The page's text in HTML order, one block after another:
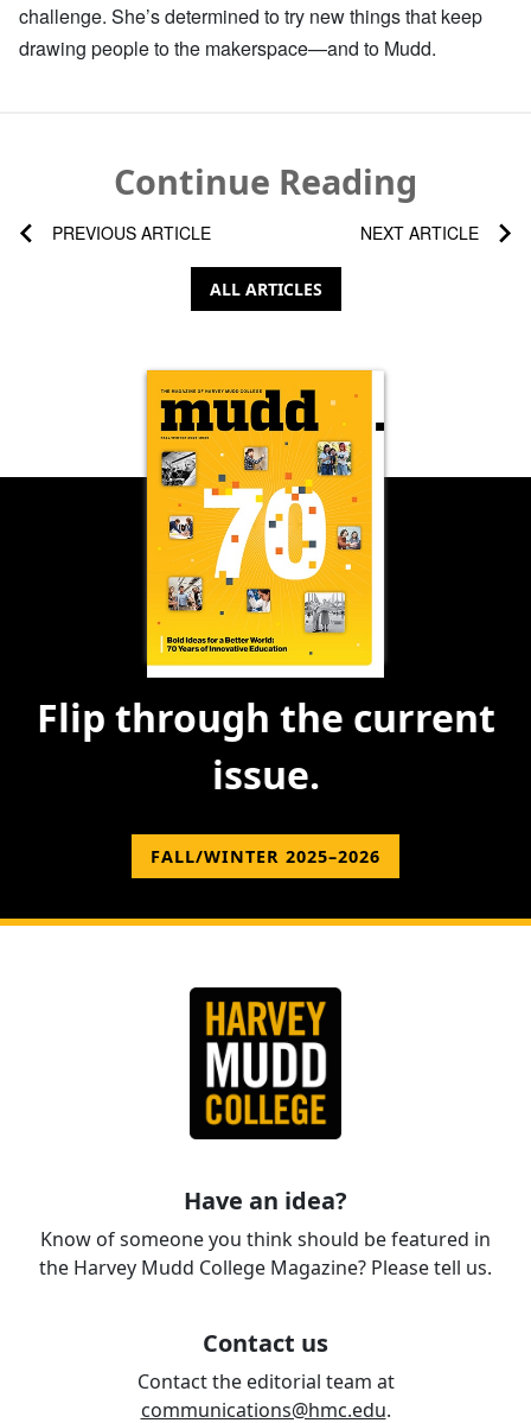
challenge. She’s determined to try new things that keep
drawing people to the makerspace—and to Mudd.
Continue Reading
PREVIOUS ARTICLE NEXT ARTICLE
ALL ARTICLES
Flip through the current
issue.
FALL/WINTER 2025–2026
Have an idea?
Know of someone you think should be featured in
the Harvey Mudd College Magazine? Please tell us.
Contact us
Contact the editorial team at
communications@hmc.edu.